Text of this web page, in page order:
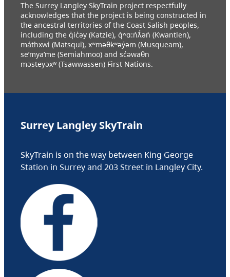
The Surrey Langley SkyTrain project respectfully
acknowledges that the project is being constructed in
the ancestral territories of the Coast Salish peoples,
including the q̓ic̓əy (Katzie), q́ʷɑ:ńƛ̓əń (Kwantlen),
máthxwi (Matsqui), xʷməθkʷəy̓əm (Musqueam),
se’mya’me (Semiahmoo) and sc̓əwaθn
məsteyəxʷ (Tsawwassen) First Nations.
Surrey Langley SkyTrain
SkyTrain is on the way between King George
Station in Surrey and 203 Street in Langley City.